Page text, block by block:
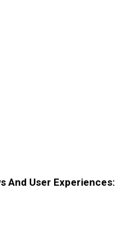
And User Experiences: